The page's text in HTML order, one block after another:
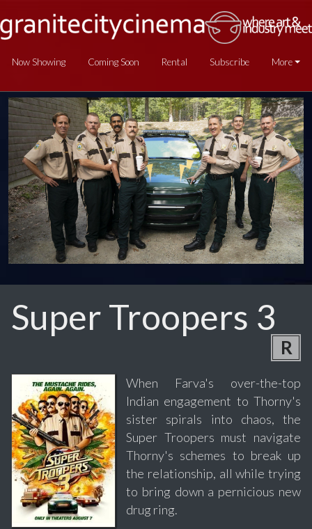
Now Showing Coming Soon Rental Subscribe More
Super Troopers 3
R
When Farva's over-the-top
Indian engagement to Thorny's
sister spirals into chaos, the
Super Troopers must navigate
Thorny's schemes to break up
the relationship, all while trying
to bring down a pernicious new
drug ring.